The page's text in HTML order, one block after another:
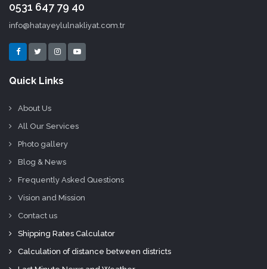
0531 647 79 40
info@hatayeylulnakliyat.com.tr
Quick Links
About Us
All Our Services
Photo gallery
Blog & News
Frequently Asked Questions
Vision and Mission
Contact us
Shipping Rates Calculator
Calculation of distance between districts